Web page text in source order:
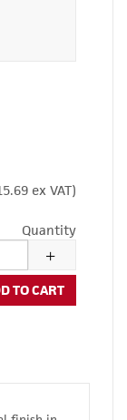
ex VAT)
Quantity
TO CART